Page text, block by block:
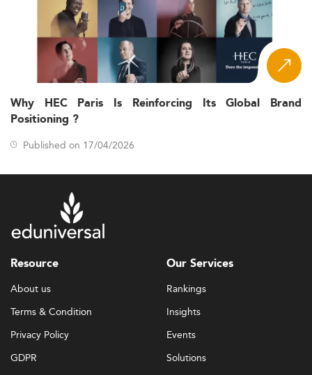
Why HEC Paris Is Reinforcing Its Global Brand
Positioning ?
Published on 17/04/2026
Resource
About us
Terms & Condition
Privacy Policy
GDPR
Our Services
Rankings
Insights
Events
Solutions